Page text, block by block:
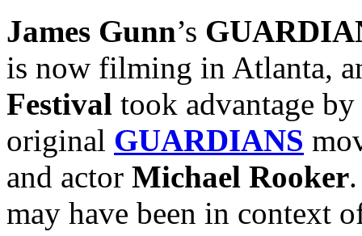
James Gunn’s
is now filming in Atlanta,
Festival took advantage
original GUARDIANS
and actor Michael Rooker
may have been in context